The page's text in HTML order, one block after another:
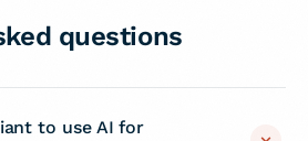
questions
to use AI for